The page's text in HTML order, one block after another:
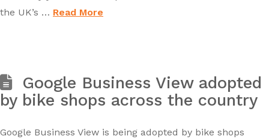
the UK’s … Read More
Google Business View adopted
by bike shops across the country
Google Business View is being adopted by bike shops